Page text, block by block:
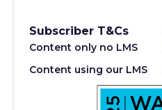
Subscriber T&Cs
Content only no LMS
Content using our LMS